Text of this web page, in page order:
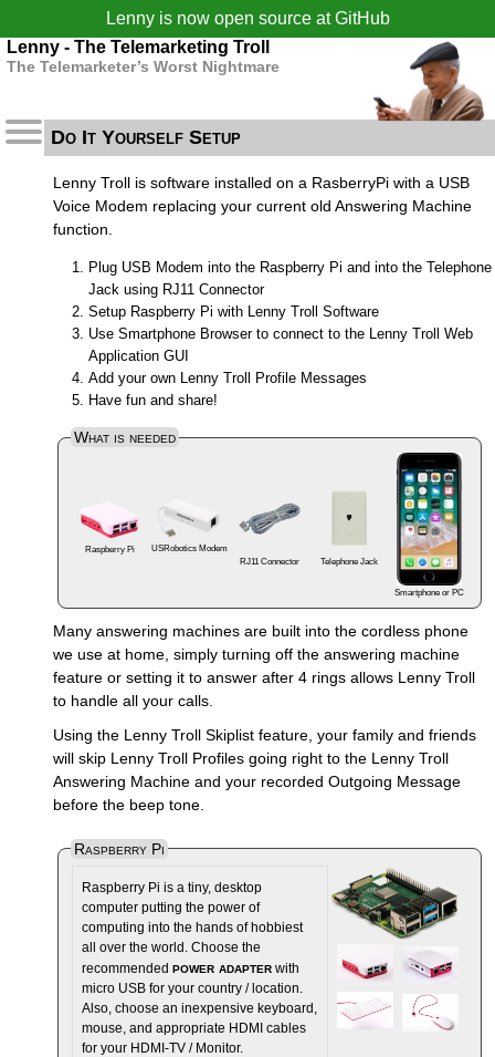
Lenny is now open source atGitHub
Lenny - The Telemarketing Troll
The Telemarketer’s Worst Nightmare
Do It Yourself Setup
Lenny Troll is software installed on a RasberryPi with a USB
Voice Modem replacing your current old Answering Machine
function.
Plug USB Modem into the Raspberry Pi and into the Telephone
Jack using RJ11 Connector
Setup Raspberry Pi with Lenny Troll Software
Use Smartphone Browser to connect to the Lenny Troll Web
Application GUI
Add your own Lenny Troll Profile Messages
Have fun and share!
What is needed
Raspberry Pi
USRobotics Modem
RJ11 Connector
Telephone Jack
Smartphone or PC
Many answering machines are built into the cordless phone
we use at home, simply turning off the answering machine
feature or setting it to answer after 4 rings allows Lenny Troll
to handle all your calls.
Using the Lenny Troll Skiplist feature, your family and friends
will skip Lenny Troll Profiles going right to the Lenny Troll
Answering Machine and your recorded Outgoing Message
before the beep tone.
Raspberry Pi
Raspberry Pi is a tiny, desktop
computer putting the power of
computing into the hands of hobbiest
all over the world. Choose the
recommended power adapterwith
micro USB for your country / location.
Also, choose an inexpensive keyboard,
mouse, and appropriate HDMI cables
for your HDMI-TV / Monitor.